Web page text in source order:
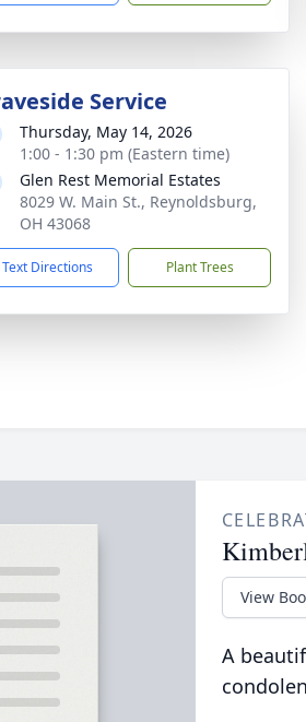
Service
Thursday, May 14, 2026
1:00 - 1:30 pm (Eastern time)
Glen Rest Memorial Estates
8029 W. Main St., Reynoldsburg,
OH 43068
Text Directions Plant Trees
View
A